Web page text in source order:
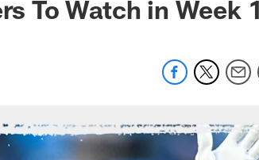
To Watch in Week